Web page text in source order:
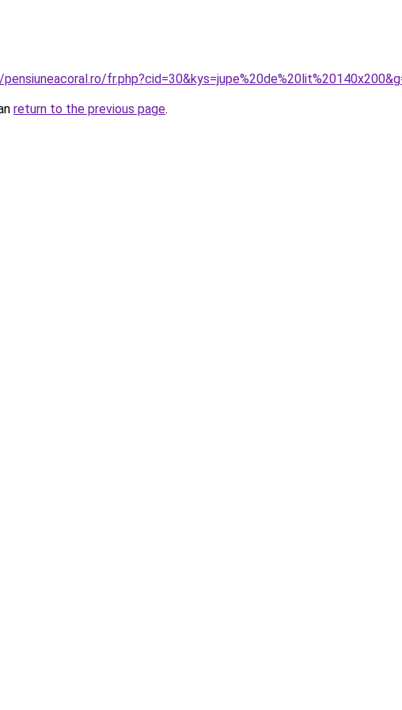
return to the previous page.